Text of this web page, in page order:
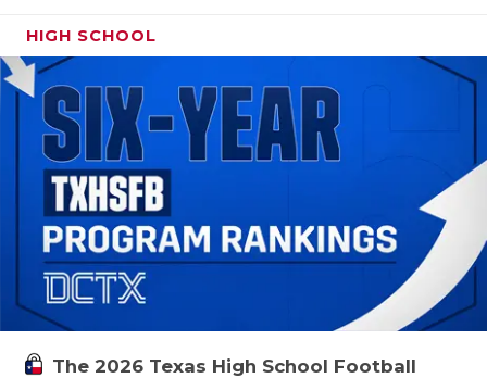
HIGH SCHOOL
The 2026 Texas High School Football